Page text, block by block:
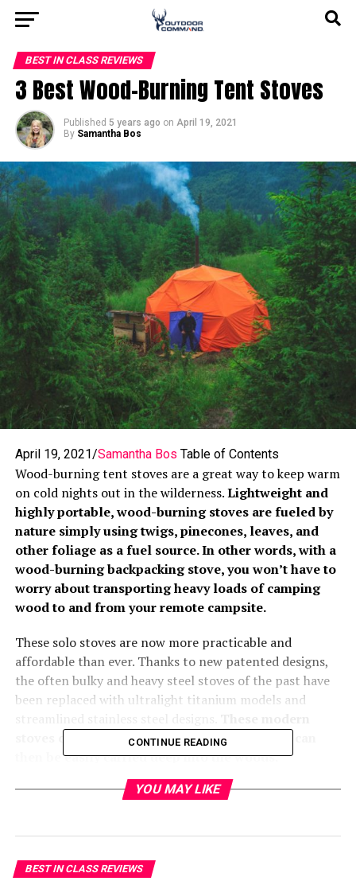
BEST IN CLASS REVIEWS
3 Best Wood-Burning Tent Stoves
Published 5 years ago on April 19, 2021
By Samantha Bos
April 19, 2021/Samantha Bos Table of Contents
Wood-burning tent stoves are a great way to keep warm
on cold nights out in the wilderness.Lightweight and
highly portable, wood-burning stoves are fueled by
nature simply using twigs, pinecones, leaves, and
other foliage as a fuel source. In other words, with a
wood-burning backpacking stove, you won’t have to
worry about transporting heavy loads of camping
wood to and from your remote campsite.
These solo stoves are now more practicable and
affordable than ever. Thanks to new patented designs,
the often bulky and heavy steel stoves of the past have
been replaced with ultralight titanium models and
stoves can be broken down into sections that can
then be easily carried deep into the woods.
As there is no shortage of products on the market to
look at these stoves and how they can be used to
CONTINUE READING
YOU MAY LIKE
BEST IN CLASS REVIEWS